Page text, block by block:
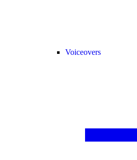
Voiceovers